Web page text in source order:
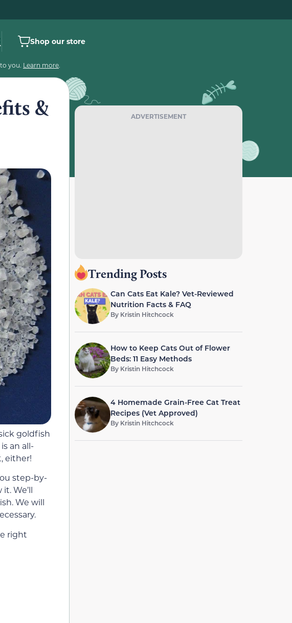
Shop our store
you. Learn more.
&
goldfish
an all-
either!
step-by-
We’ll
We will
right
ADVERTISEMENT
Trending Posts
Can Cats Eat Kale? Vet-Reviewed
Nutrition Facts & FAQ
By Kristin Hitchcock
How to Keep Cats Out of Flower
Beds: 11 Easy Methods
By Kristin Hitchcock
4 Homemade Grain-Free Cat Treat
Recipes (Vet Approved)
By Kristin Hitchcock